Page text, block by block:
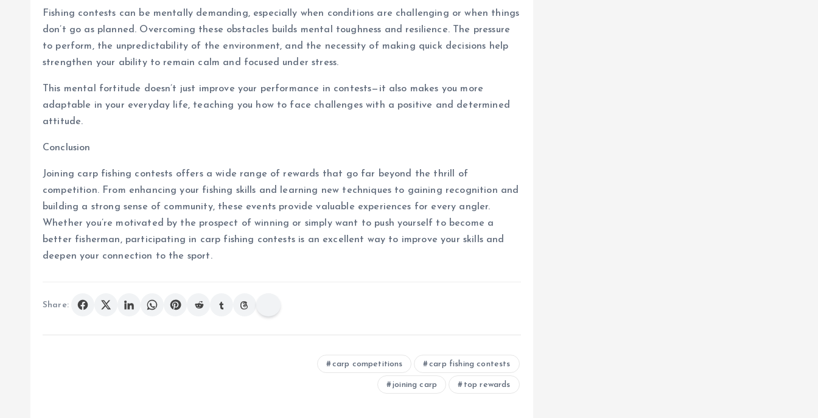
Fishing contests can be mentally demanding, especially when conditions are challenging or when things
don’t go as planned. Overcoming these obstacles builds mental toughness and resilience. The pressure
to perform, the unpredictability of the environment, and the necessity of making quick decisions help
strengthen your ability to remain calm and focused under stress.
This mental fortitude doesn’t just improve your performance in contests—it also makes you more
adaptable in your everyday life, teaching you how to face challenges with a positive and determined
attitude.
Conclusion
Joining carp fishing contests offers a wide range of rewards that go far beyond the thrill of
competition. From enhancing your fishing skills and learning new techniques to gaining recognition and
building a strong sense of community, these events provide valuable experiences for every angler.
Whether you’re motivated by the prospect of winning or simply want to push yourself to become a
better fisherman, participating in carp fishing contests is an excellent way to improve your skills and
deepen your connection to the sport.
Share:
carp competitions carp fishing contests
joining carp top rewards